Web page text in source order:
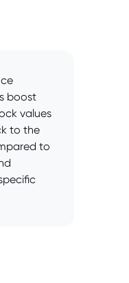
boost
values
to the
to